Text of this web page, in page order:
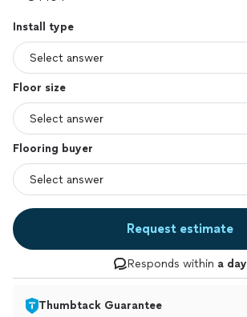
Install type
Floor size
Flooring buyer
Request estimate
Responds within a day
Thumbtack Guarantee